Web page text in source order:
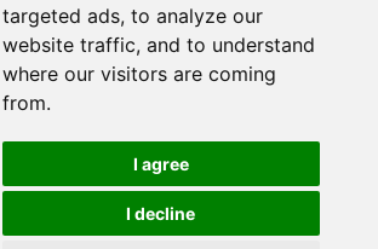
targeted ads, to analyze our
website traffic, and to understand
where our visitors are coming
from.
I agree
I decline
Disclaimer
Regulatory Information
Sitemap